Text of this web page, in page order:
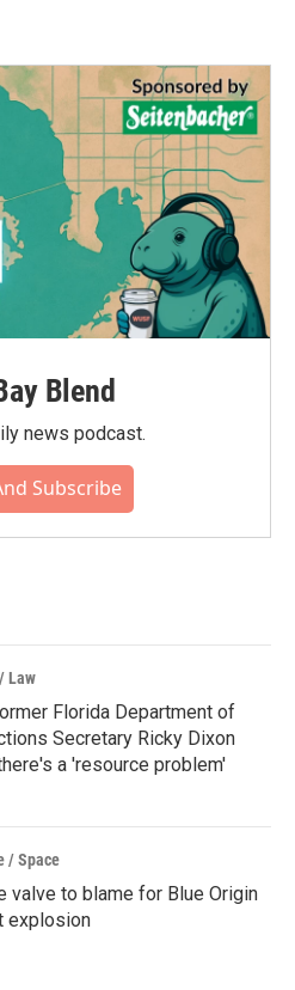
Blend
news podcast.
Subscribe
Law
Florida Department of
Secretary Ricky Dixon
a 'resource problem'
/ Space
valve to blame for Blue Origin
explosion